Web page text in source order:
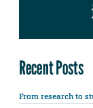
Recent Posts
From research to